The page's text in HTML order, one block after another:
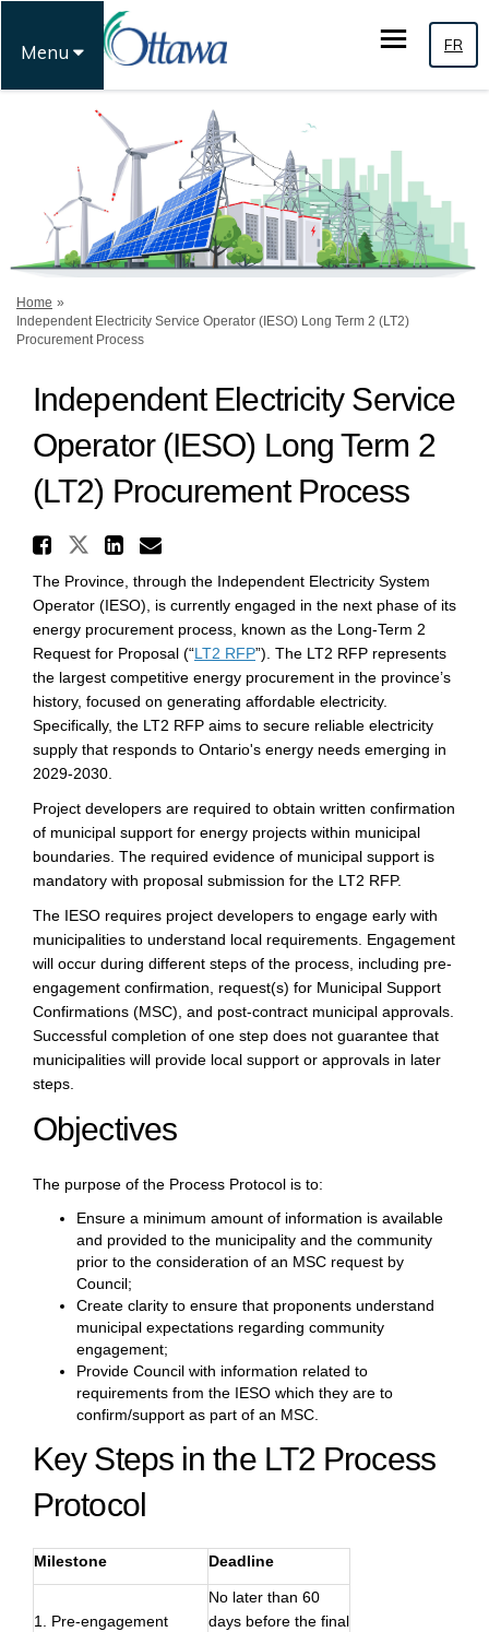
Menu FR
You are here:
Home
Independent Electricity Service Operator (IESO) Long Term 2 (LT2)
Procurement Process
Independent Electricity Service
Operator (IESO) Long Term 2
(LT2) Procurement Process
Share Independent Electricity
Share Independent
Share Independent
Email Independent
The Province, through the Independent Electricity System
Operator (IESO), is currently engaged in the next phase of its
energy procurement process, known as the Long-Term 2
Request for Proposal (“LT2 RFP(External link)
”). The LT2 RFP represents
the largest competitive energy procurement in the province’s
history, focused on generating affordable electricity.
Specifically, the LT2 RFP aims to secure reliable electricity
supply that responds to Ontario's energy needs emerging in
2029-2030.
Project developers are required to obtain written confirmation
of municipal support for energy projects within municipal
boundaries. The required evidence of municipal support is
mandatory with proposal submission for the LT2 RFP.
The IESO requires project developers to engage early with
municipalities to understand local requirements. Engagement
will occur during different steps of the process, including pre-
engagement confirmation, request(s) for Municipal Support
Confirmations (MSC), and post-contract municipal approvals.
Successful completion of one step does not guarantee that
municipalities will provide local support or approvals in later
steps.
Objectives
The purpose of the Process Protocol is to:
Ensure a minimum amount of information is available
and provided to the municipality and the community
prior to the consideration of an MSC request by
Council;
Create clarity to ensure that proponents understand
municipal expectations regarding community
engagement;
Provide Council with information related to
requirements from the IESO which they are to
confirm/support as part of an MSC.
Key Steps in the LT2 Process
Protocol
Milestone Deadline
1. Pre-engagement
No later than 60
days before the final